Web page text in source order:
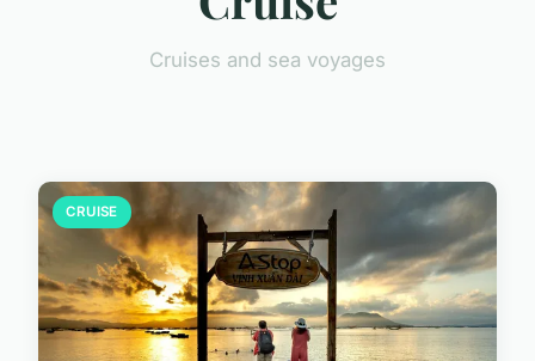
Cruises and sea voyages
CRUISE